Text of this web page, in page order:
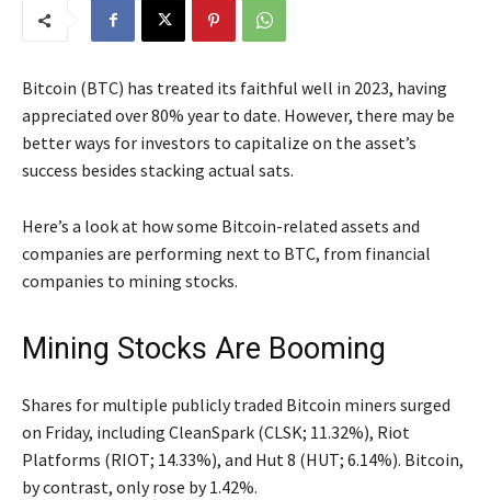
Bitcoin (BTC) has treated its faithful well in 2023, having
appreciated over 80% year to date. However, there may be
better ways for investors to capitalize on the asset’s
success besides stacking actual sats.
Here’s a look at how some Bitcoin-related assets and
companies are performing next to BTC, from financial
companies to mining stocks.
Mining Stocks Are Booming
Shares for multiple publicly traded Bitcoin miners surged
on Friday, including CleanSpark (CLSK; 11.32%), Riot
Platforms (RIOT; 14.33%), and Hut 8 (HUT; 6.14%). Bitcoin,
by contrast, only rose by 1.42%.